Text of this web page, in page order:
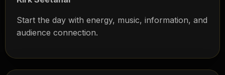
Start the day with energy, music, information, and
audience connection.